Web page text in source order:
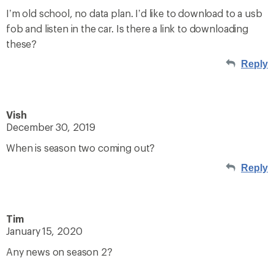
I’m old school, no data plan. I’d like to download to a usb
fob and listen in the car. Is there a link to downloading
these?
Reply
Vish
December 30, 2019
When is season two coming out?
Reply
Tim
January 15, 2020
Any news on season 2?